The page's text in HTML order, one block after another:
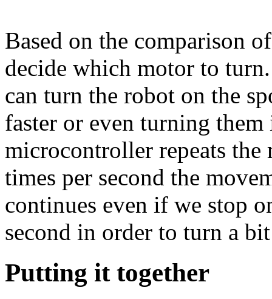
Based on the comparison
decide which motor to
can turn the robot on the
faster or even turning
microcontroller repeats the
times per second the
continues even if we stop
second in order to turn a
Putting it together